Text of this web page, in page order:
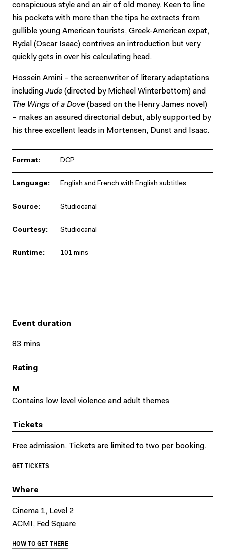
conspicuous style and an air of old money. Keen to line
his pockets with more than the tips he extracts from
gullible young American tourists, Greek-American expat,
Rydal (Oscar Isaac) contrives an introduction but very
quickly gets in over his calculating head.
Hossein Amini – the screenwriter of literary adaptations
including Jude (directed by Michael Winterbottom) and
The Wings of a Dove (based on the Henry James novel)
– makes an assured directorial debut, ably supported by
his three excellent leads in Mortensen, Dunst and Isaac.
Format: DCP
Language: English and French with English subtitles
Source: Studiocanal
Courtesy: Studiocanal
Runtime: 101 mins
Event duration
83 mins
Rating
M
Contains low level violence and adult themes
Tickets
Free admission. Tickets are limited to two per booking.
GET TICKETS
Where
Cinema 1, Level 2
ACMI, Fed Square
HOW TO GET THERE